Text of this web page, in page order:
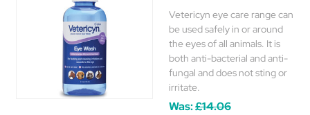
Vetericyn eye care range can
be used safely in or around
the eyes of all animals. It is
both anti-bacterial and anti-
fungal and does not sting or
irritate.
Was:£14.06